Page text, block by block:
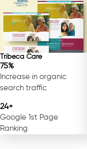
Tribeca Care
75%
Increase in organic
search traffic
24+
Google 1st Page
Ranking